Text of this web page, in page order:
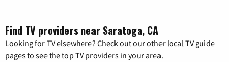
Find TV providers near Saratoga, CA
Looking for TV elsewhere? Check out our other local TV guide
pages to see the top TV providers in your area.